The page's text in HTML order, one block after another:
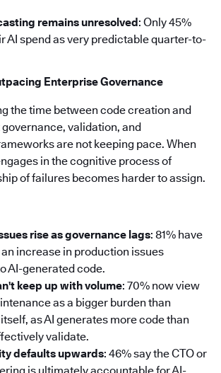
remains unresolved: Only 45%
AI spend as very predictable quarter-to-
Enterprise Governance
the time between code creation and
validation, and
are not keeping pace. When
in the cognitive process of
of failures becomes harder to assign.
rise as governance lags: 81% have
increase in production issues
AI-generated code.
keep up with volume: 70% now view
as a bigger burden than
as AI generates more code than
validate.
defaults upwards: 46% say the CTO or